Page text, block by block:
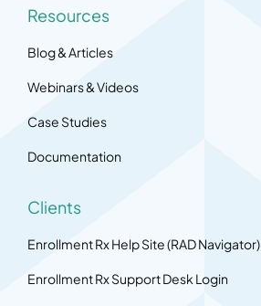
Resources
Blog & Articles
Webinars & Videos
Case Studies
Documentation
Clients
Enrollment Rx Help Site (RAD Navigator)
Enrollment Rx Support Desk Login